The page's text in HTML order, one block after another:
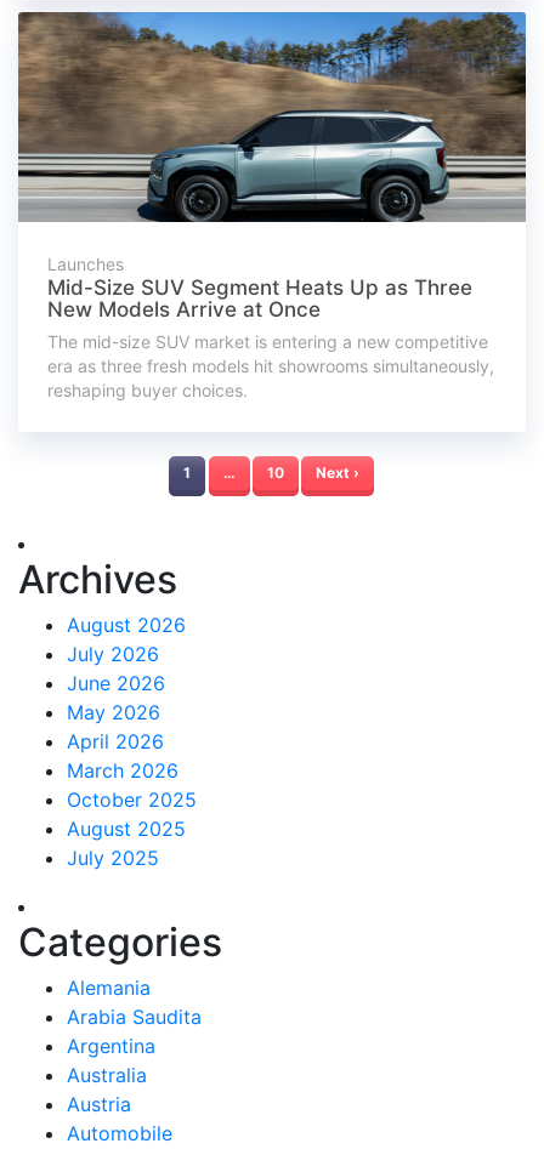
Launches
Mid-Size SUV Segment Heats Up as Three
New Models Arrive at Once
The mid-size SUV market is entering a new competitive
era as three fresh models hit showrooms simultaneously,
reshaping buyer choices.
1 … 10 Next ›
Archives
August 2026
July 2026
June 2026
May 2026
April 2026
March 2026
October 2025
August 2025
July 2025
Categories
Alemania
Arabia Saudita
Argentina
Australia
Austria
Automobile